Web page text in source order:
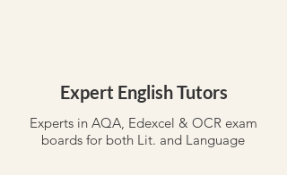
Expert English Tutors
Experts in AQA, Edexcel & OCR exam
boards for both Lit. and Language